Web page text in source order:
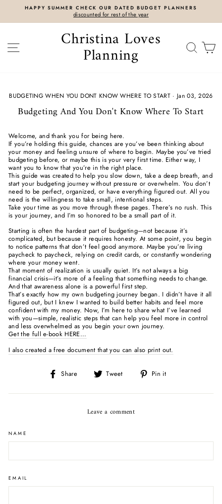
HAPPY SUMMER CHECK OUR DATED BUDGET PLANNERS
discounted for rest of the year
SITE NAVIGATIONChristina Loves
Planning
BUDGETING WHEN YOU DONT KNOW WHERE TO START· Jan 03, 2026
Budgeting And You Don't Know Where To Start
Welcome, and thank you for being here.
If you’re holding this guide, chances are you’ve been thinking about
your money and feeling unsure of where to begin. Maybe you’ve tried
budgeting before, or maybe this is your very first time. Either way, I
want you to know that you’re in the right place.
This guide was created to help you slow down, take a deep breath, and
start your budgeting journey without pressure or overwhelm. You don’t
need to be perfect, organized, or have everything figured out. All you
need is the willingness to take small, intentional steps.
Take your time as you move through these pages. There’s no rush. This
is your journey, and I’m so honored to be a small part of it.
Starting is often the hardest part of budgeting—not because it’s
complicated, but because it requires honesty. At some point, you begin
to notice patterns that don’t feel good anymore. Maybe you’re living
paycheck to paycheck, relying on credit cards, or constantly wondering
where your money went.
That moment of realization is usually quiet. It’s not always a big
financial crisis—it’s more of a feeling that something needs to change.
And that awareness alone is a powerful first step.
That’s exactly how my own budgeting journey began. I didn’t have it all
figured out, but I knew I wanted to build better habits and feel more
confident with my money. Now, I’m here to share what I’ve learned
with you—simple, realistic steps that can help you feel more in control
and less overwhelmed as you begin your own journey.
Get the full e-book HERE...
I also created a free document that you can also print out.
Share
Share Tweet
Tweet Pin it
Leave a comment
NAME
EMAIL